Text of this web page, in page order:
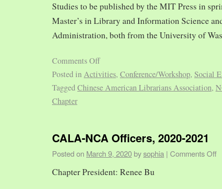
Studies to be published by the MIT Press in
Master’s in Library and Information Science
Administration, both from the University of
Comments Off
Posted inActivities, Conference/Workshop, Social
TaggedChinese American Librarians Association,
Chapter
CALA-NCA Officers, 2020-2021
Posted on March 9, 2020 bysophia | Comments Off
Chapter President: Renee Bu